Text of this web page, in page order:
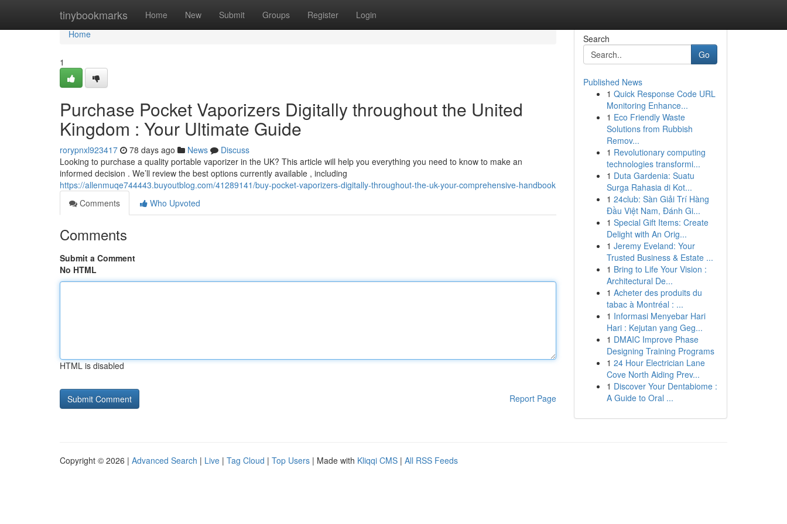
tinybookmarks Home New Submit Groups Register Login
Home
Home
1
Purchase Pocket Vaporizers Digitally throughout the United
Kingdom : Your Ultimate Guide
rorypnxl923417 78 days ago News
Discuss
Looking to purchase a quality portable vaporizer in the UK? This article will help you everything you need to know to make an
informed decision . We’ll review the best options currently available , including
https://allenmuqe744443.buyoutblog.com/41289141/buy-pocket-vaporizers-digitally-throughout-the-uk-your-comprehensive-handbook
Comments
Who Upvoted
Comments
Submit a Comment
No HTML
HTML is disabled
Report Page
Search
Go
Published News
1 Quick Response Code URL
Monitoring Enhance...
1 Eco Friendly Waste
Solutions from Rubbish
Remov...
1 Revolutionary computing
technologies transformi...
1 Duta Gardenia: Suatu
Surga Rahasia di Kot...
1 24club: Sàn Giải Trí Hàng
Đầu Việt Nam, Đánh Gi...
1 Special Gift Items: Create
Delight with An Orig...
1 Jeremy Eveland: Your
Trusted Business & Estate ...
1 Bring to Life Your Vision :
Architectural De...
1 Acheter des produits du
tabac à Montréal : ...
1 Informasi Menyebar Hari
Hari : Kejutan yang Geg...
1 DMAIC Improve Phase
Designing Training Programs
1 24 Hour Electrician Lane
Cove North Aiding Prev...
1 Discover Your Dentabiome :
A Guide to Oral ...
Copyright © 2026 | Advanced Search | Live | Tag Cloud | Top Users | Made with Kliqqi CMS | All RSS Feeds